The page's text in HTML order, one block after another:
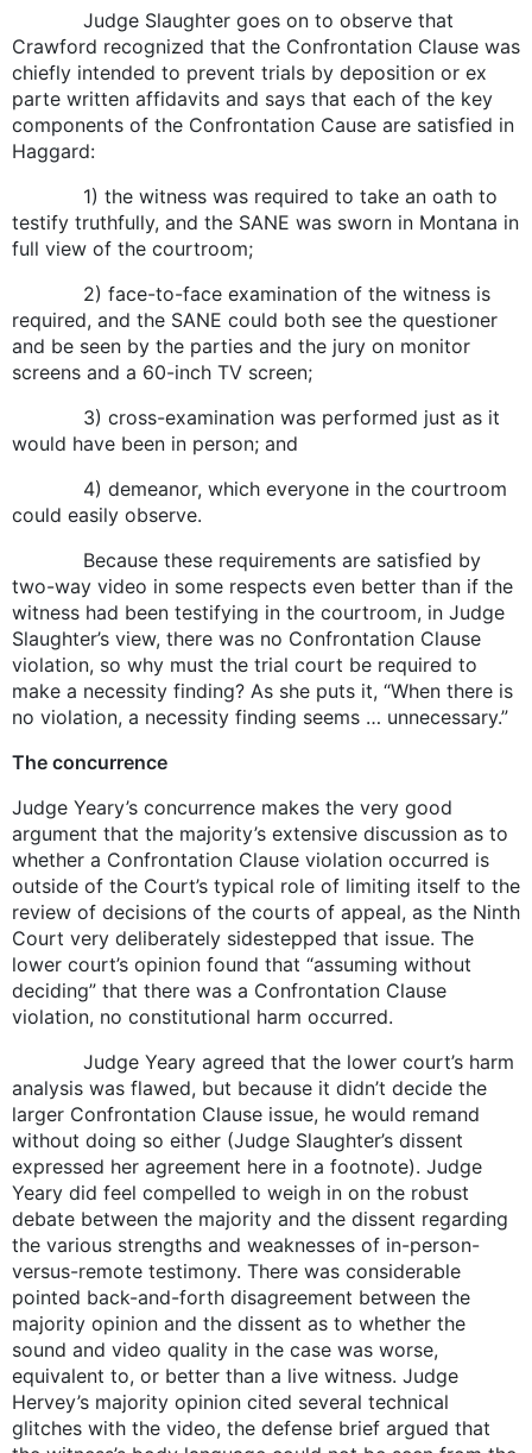
Judge Slaughter goes on to observe that
Crawford recognized that the Confrontation Clause was
chiefly intended to prevent trials by deposition or ex
parte written affidavits and says that each of the key
components of the Confrontation Cause are satisfied in
Haggard:
1) the witness was required to take an oath to
testify truthfully, and the SANE was sworn in Montana in
full view of the courtroom;
2) face-to-face examination of the witness is
required, and the SANE could both see the questioner
and be seen by the parties and the jury on monitor
screens and a 60-inch TV screen;
3) cross-examination was performed just as it
would have been in person; and
4) demeanor, which everyone in the courtroom
could easily observe.
Because these requirements are satisfied by
two-way video in some respects even better than if the
witness had been testifying in the courtroom, in Judge
Slaughter’s view, there was no Confrontation Clause
violation, so why must the trial court be required to
make a necessity finding? As she puts it, “When there is
no violation, a necessity finding seems … unnecessary.”
The concurrence
Judge Yeary’s concurrence makes the very good
argument that the majority’s extensive discussion as to
whether a Confrontation Clause violation occurred is
outside of the Court’s typical role of limiting itself to the
review of decisions of the courts of appeal, as the Ninth
Court very deliberately sidestepped that issue. The
lower court’s opinion found that “assuming without
deciding” that there was a Confrontation Clause
violation, no constitutional harm occurred.
Judge Yeary agreed that the lower court’s harm
analysis was flawed, but because it didn’t decide the
larger Confrontation Clause issue, he would remand
without doing so either (Judge Slaughter’s dissent
expressed her agreement here in a footnote). Judge
Yeary did feel compelled to weigh in on the robust
debate between the majority and the dissent regarding
the various strengths and weaknesses of in-person-
versus-remote testimony. There was considerable
pointed back-and-forth disagreement between the
majority opinion and the dissent as to whether the
sound and video quality in the case was worse,
equivalent to, or better than a live witness. Judge
Hervey’s majority opinion cited several technical
glitches with the video, the defense brief argued that